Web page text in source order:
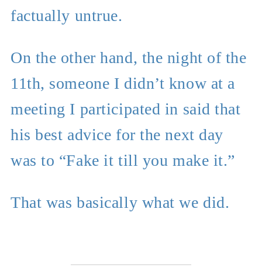
factually untrue.
On the other hand, the night of the
11th, someone I didn’t know at a
meeting I participated in said that
his best advice for the next day
was to “Fake it till you make it.”
That was basically what we did.